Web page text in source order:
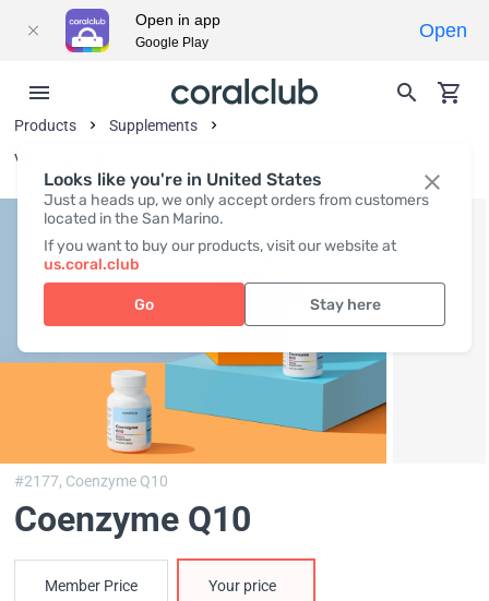
Looks like you're in United States
Just a heads up, we only accept orders from customers
located in the San Marino.
If you want to buy our products, visit our website at
us.coral.club
Go Stay here
Products
Supplements
Vitamins and Vitamin-Like Substances
#2177, Coenzyme Q10
Coenzyme Q10
Member Price Your price
Open in app
Google Play
Open